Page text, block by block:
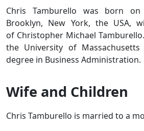
Chris Tamburello was born
Brooklyn, New York, the USA,
of Christopher Michael
the University of
degree in Business Administration.
Wife and Children
Chris Tamburello is married to a